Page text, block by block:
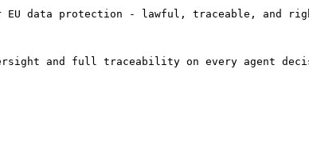
EU data protection - lawful, traceable, and
and full traceability on every agent